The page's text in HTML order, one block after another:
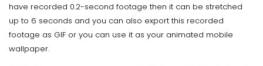
have recorded 0.2-second footage then it can be stretched
up to 6 seconds and you can also export this recorded
footage as GIF or you can use it as your animated mobile
wallpaper.